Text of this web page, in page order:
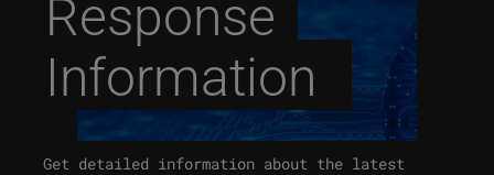
Response
Information
Get detailed information about the latest